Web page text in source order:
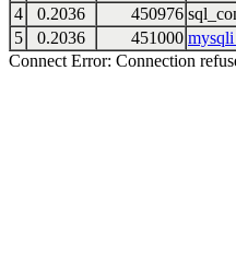
4
0.2036 450976
5
0.2036 451000
Connect Error: Connection